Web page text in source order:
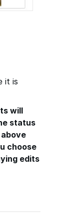
it is
will
status
choose
edits